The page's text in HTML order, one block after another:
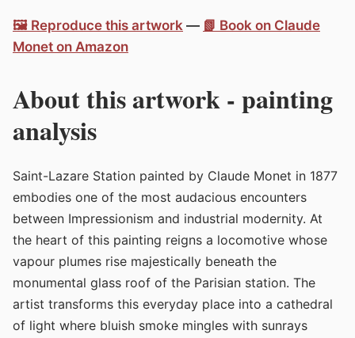
🖼️ Reproduce this artwork — 📗 Book on Claude
Monet on Amazon
About this artwork - painting
analysis
Saint-Lazare Station painted by Claude Monet in 1877
embodies one of the most audacious encounters
between Impressionism and industrial modernity. At
the heart of this painting reigns a locomotive whose
vapour plumes rise majestically beneath the
monumental glass roof of the Parisian station. The
artist transforms this everyday place into a cathedral
of light where bluish smoke mingles with sunrays